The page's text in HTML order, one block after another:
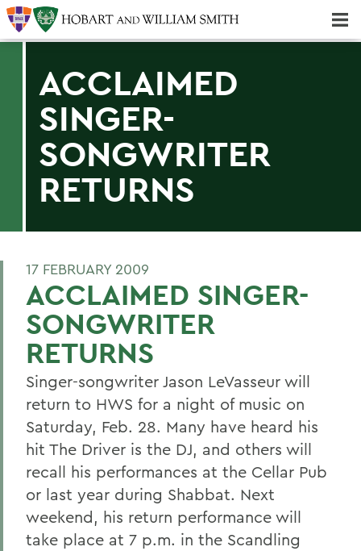
ACCLAIMED
SINGER-
SONGWRITER
RETURNS
17 FEBRUARY 2009
ACCLAIMED SINGER-
SONGWRITER
RETURNS
Singer-songwriter Jason LeVasseur will
return to HWS for a night of music on
Saturday, Feb. 28. Many have heard his
hit The Driver is the DJ, and others will
recall his performances at the Cellar Pub
or last year during Shabbat. Next
weekend, his return performance will
take place at 7 p.m. in the Scandling